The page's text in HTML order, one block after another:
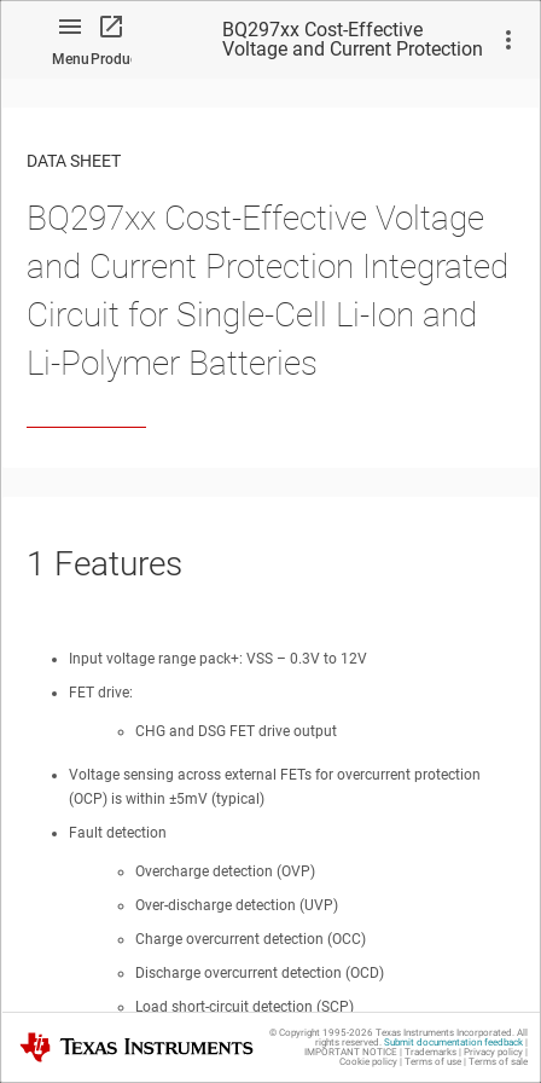
MenuProduct
BQ297xx Cost-Effective
Voltage and Current Protection
No matches found.
DATA SHEET
BQ297xx Cost-Effective Voltage
and Current Protection Integrated
Circuit for Single-Cell Li-Ion and
Li-Polymer Batteries
1 Features
Input voltage range pack+: VSS – 0.3V to 12V
FET drive:
CHG and DSG FET drive output
Voltage sensing across external FETs for overcurrent protection
(OCP) is within ±5mV (typical)
Fault detection
Overcharge detection (OVP)
Over-discharge detection (UVP)
Charge overcurrent detection (OCC)
Discharge overcurrent detection (OCD)
Load short-circuit detection (SCP)
Zero voltage charging for depleted battery
Texas Instruments © Copyright 1995-2026 Texas Instruments Incorporated. All
rights reserved. Submit documentation feedback|
IMPORTANT NOTICE | Trademarks| Privacy policy|
Cookie policy| Terms of use| Terms of sale